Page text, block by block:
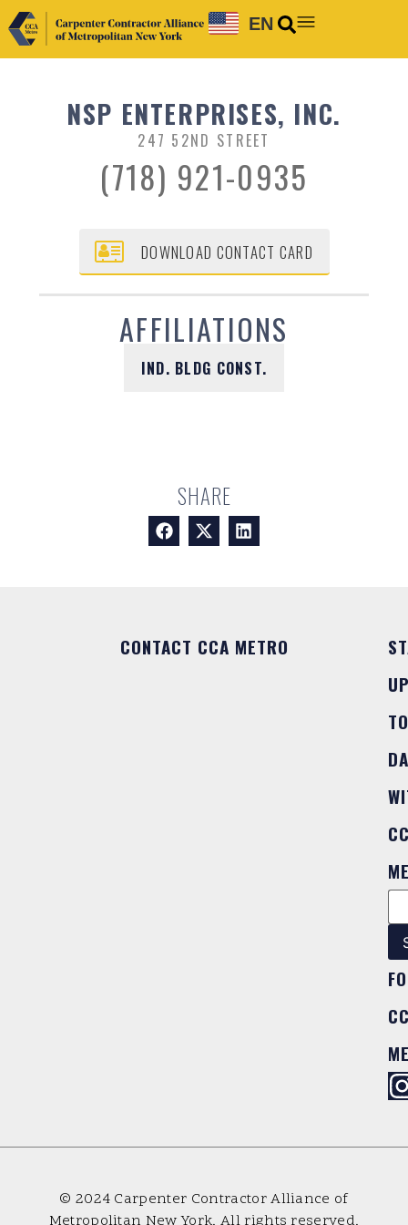
EN
NSP ENTERPRISES, INC.
247 52ND STREET
(718) 921-0935
DOWNLOAD CONTACT CARD
AFFILIATIONS
IND. BLDG CONST.
SHARE
CONTACT CCA METRO
TO
© 2024 Carpenter Contractor Alliance of